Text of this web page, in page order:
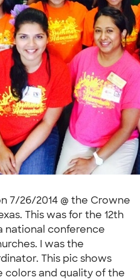
7/26/2014 @ the Crowne
This was for the 12th
national conference
I was the
This pic shows
colors and quality of the